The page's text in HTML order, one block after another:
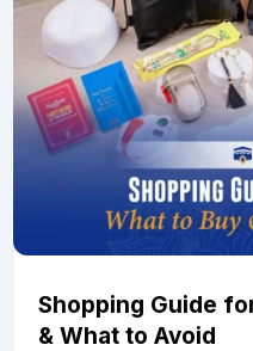
Shopping Guide
& What to Avoid